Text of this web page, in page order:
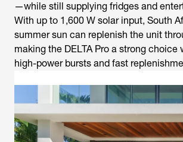
—while still supplying fridges and
With up to 1,600 W solar input, South
summer sun can replenish the unit
making the DELTA Pro a strong choice
high-power bursts and fast